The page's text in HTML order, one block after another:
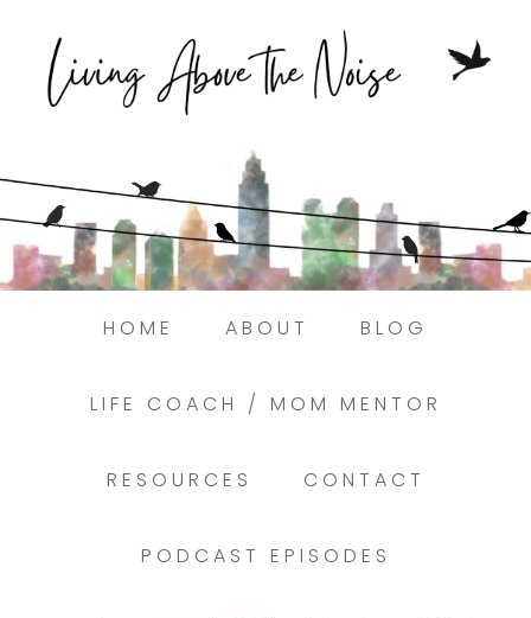
HOME ABOUT BLOG
LIFE COACH / MOM MENTOR
RESOURCES CONTACT
PODCAST EPISODES
Struggling to find peace in the busyness
of life?
Book a discovery coaching call today! →
Here.